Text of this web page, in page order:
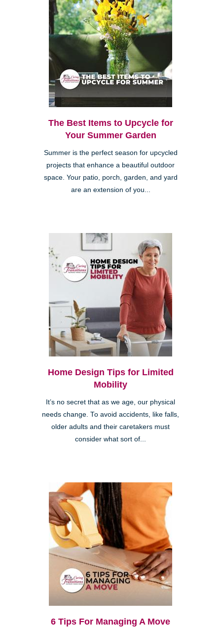
The Best Items to Upcycle for
Your Summer Garden
Summer is the perfect season for upcycled
projects that enhance a beautiful outdoor
space. Your patio, porch, garden, and yard
are an extension of you...
Home Design Tips for Limited
Mobility
It’s no secret that as we age, our physical
needs change. To avoid accidents, like falls,
older adults and their caretakers must
consider what sort of...
6 Tips For Managing A Move